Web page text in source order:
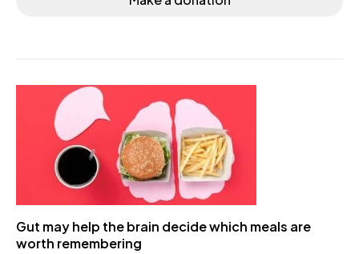
Gut may help the brain decide which meals are
worth remembering